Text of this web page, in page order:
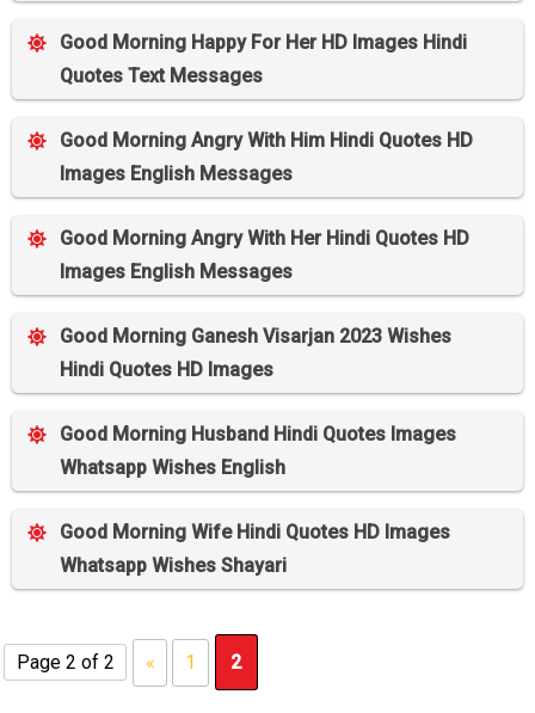
Good Morning Happy For Her HD Images Hindi
Quotes Text Messages
Good Morning Angry With Him Hindi Quotes HD
Images English Messages
Good Morning Angry With Her Hindi Quotes HD
Images English Messages
Good Morning Ganesh Visarjan 2023 Wishes
Hindi Quotes HD Images
Good Morning Husband Hindi Quotes Images
Whatsapp Wishes English
Good Morning Wife Hindi Quotes HD Images
Whatsapp Wishes Shayari
Page 2 of 2 « 1 2